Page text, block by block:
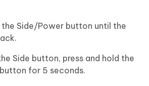
the Side/Power button until the
Side button, press and hold the
for 5 seconds.